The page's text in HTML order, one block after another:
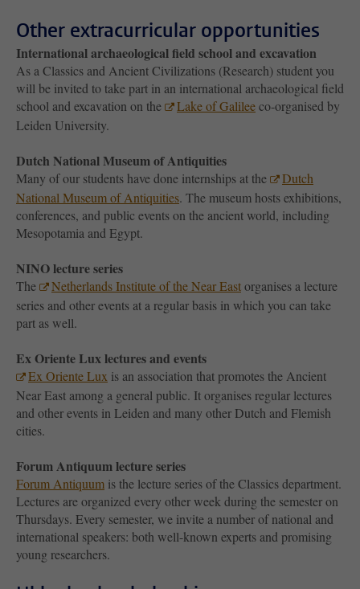
Other extracurricular opportunities
International archaeological field school and excavation
As a Classics and Ancient Civilizations (Research) student you
will be invited to take part in an international archaeological field
school and excavation on the
Lake of Galileeco-organised by
Leiden University.
Dutch National Museum of Antiquities
Many of our students have done internships at the
Dutch
National Museum of Antiquities. The museum hosts exhibitions,
conferences, and public events on the ancient world, including
Mesopotamia and Egypt.
NINO lecture series
The Netherlands Institute of the Near Eastorganises a lecture
series and other events at a regular basis in which you can take
part as well.
Ex Oriente Lux lectures and events
Ex Oriente Lux is an association that promotes the Ancient
Near East among a general public. It organises regular lectures
and other events in Leiden and many other Dutch and Flemish
cities.
Forum Antiquum lecture series
Forum Antiquum is the lecture series of the Classics department.
Lectures are organized every other week during the semester on
Thursdays. Every semester, we invite a number of national and
international speakers: both well-known experts and promising
young researchers.